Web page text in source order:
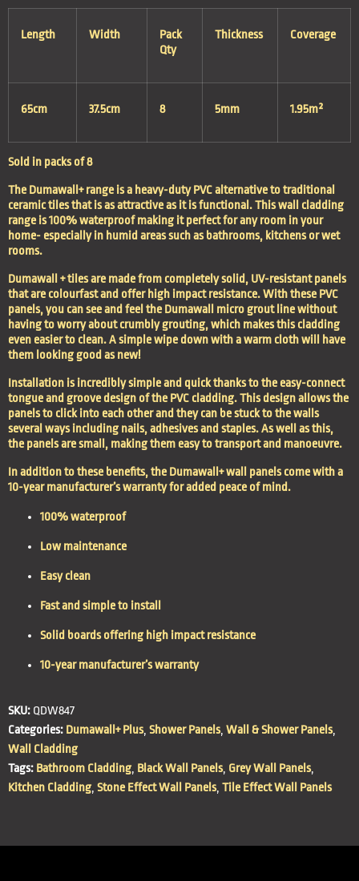
Length Width
Pack
Qty
Thickness Coverage
65cm 37.5cm 8 5mm 1.95m²
Sold in packs of 8
The Dumawall+ range is a heavy-duty PVC alternative to traditional
ceramic tiles that is as attractive as it is functional. This wall cladding
range is 100% waterproof making it perfect for any room in your
home- especially in humid areas such as bathrooms, kitchens or wet
rooms.
Dumawall + tiles are made from completely solid, UV-resistant panels
that are colourfast and offer high impact resistance. With these PVC
panels, you can see and feel the Dumawall micro grout line without
having to worry about crumbly grouting, which makes this cladding
even easier to clean. A simple wipe down with a warm cloth will have
them looking good as new!
Installation is incredibly simple and quick thanks to the easy-connect
tongue and groove design of the PVC cladding. This design allows the
panels to click into each other and they can be stuck to the walls
several ways including nails, adhesives and staples. As well as this,
the panels are small, making them easy to transport and manoeuvre.
In addition to these benefits, the Dumawall+ wall panels come with a
10-year manufacturer’s warranty for added peace of mind.
100% waterproof
Low maintenance
Easy clean
Fast and simple to install
Solid boards offering high impact resistance
10-year manufacturer’s warranty
SKU: QDW847
Categories: Dumawall+ Plus, Shower Panels, Wall & Shower Panels,
Wall Cladding
Tags: Bathroom Cladding, Black Wall Panels, Grey Wall Panels,
Kitchen Cladding, Stone Effect Wall Panels, Tile Effect Wall Panels